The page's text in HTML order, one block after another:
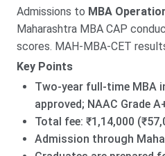
Admissions to MBA
Maharashtra MBA CAP
scores. MAH-MBA-CET
Key Points
Two-year full-time MBA
approved; NAAC Grade
Total fee: ₹1,14,000
Admission through